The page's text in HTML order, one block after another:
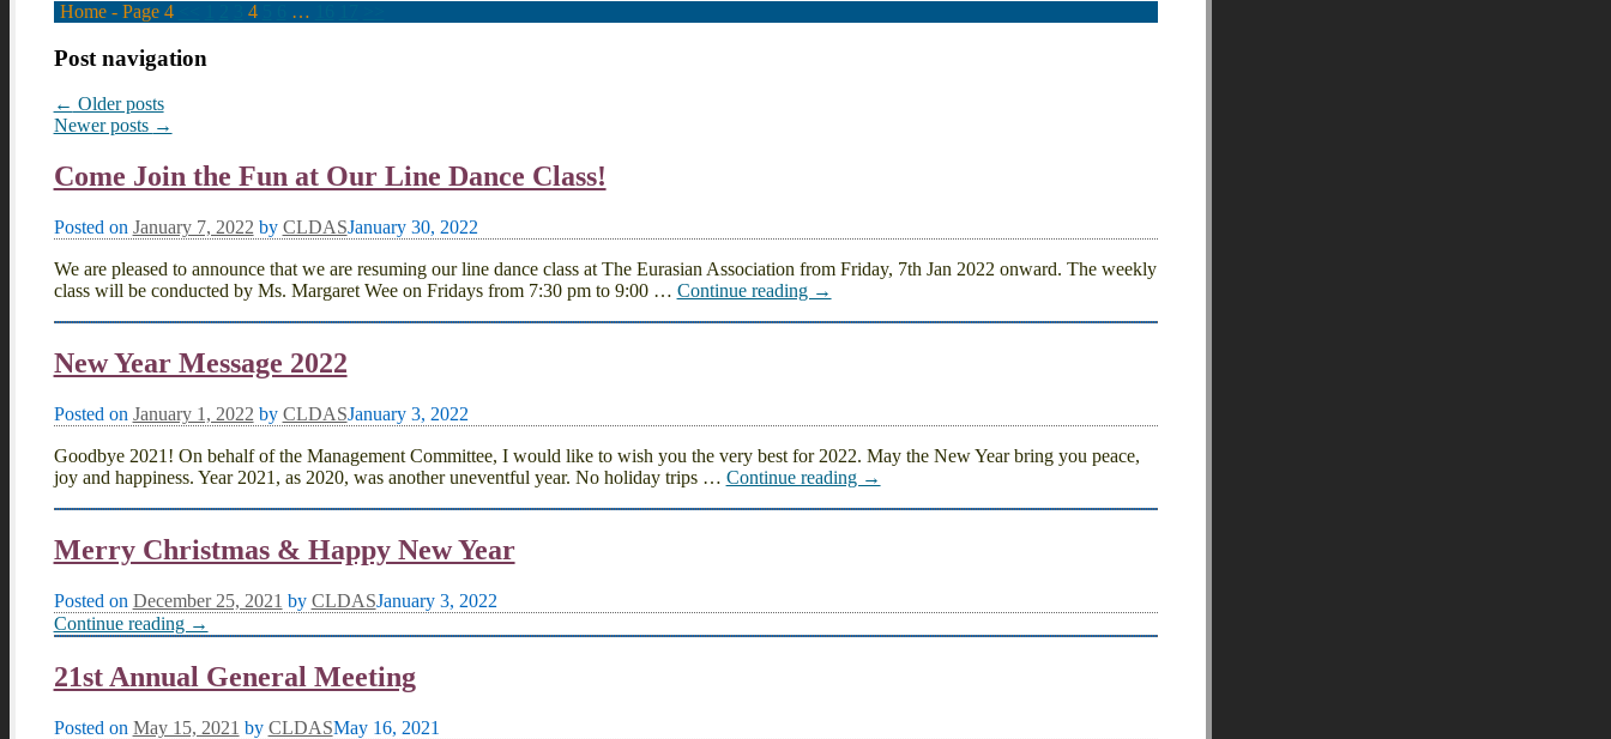
Home- Page 4 4 …
Post navigation
← Older posts
Newer posts →
Come Join the Fun at Our Line Dance Class!
Posted on January 7, 2022 by CLDASJanuary 30, 2022
We are pleased to announce that we are resuming our line dance class at The Eurasian Association from Friday, 7th Jan 2022 onward. The weekly
class will be conducted by Ms. Margaret Wee on Fridays from 7:30 pm to 9:00 … Continue reading →
New Year Message 2022
Posted on January 1, 2022 by CLDASJanuary 3, 2022
Goodbye 2021! On behalf of the Management Committee, I would like to wish you the very best for 2022. May the New Year bring you peace,
joy and happiness. Year 2021, as 2020, was another uneventful year. No holiday trips … Continue reading →
Merry Christmas & Happy New Year
Posted on December 25, 2021 by CLDASJanuary 3, 2022
Continue reading →
21st Annual General Meeting
Posted on May 15, 2021 by CLDASMay 16, 2021